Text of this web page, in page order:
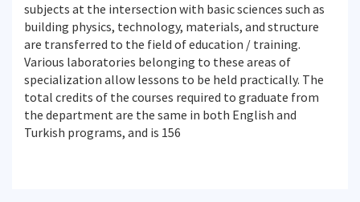
subjects at the intersection with basic sciences such as
building physics, technology, materials, and structure
are transferred to the field of education / training.
Various laboratories belonging to these areas of
specialization allow lessons to be held practically. The
total credits of the courses required to graduate from
the department are the same in both English and
Turkish programs, and is 156